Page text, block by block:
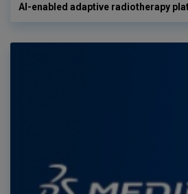
AI-enabled adaptive radiotherapy